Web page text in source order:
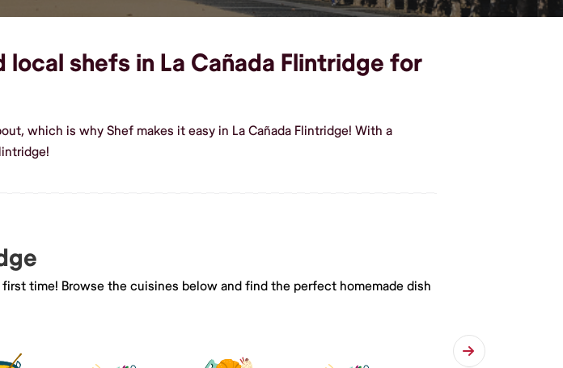
local shefs in La Cañada Flintridge for
which is why Shef makes it easy in La Cañada Flintridge! With a
time! Browse the cuisines below and find the perfect homemade dish